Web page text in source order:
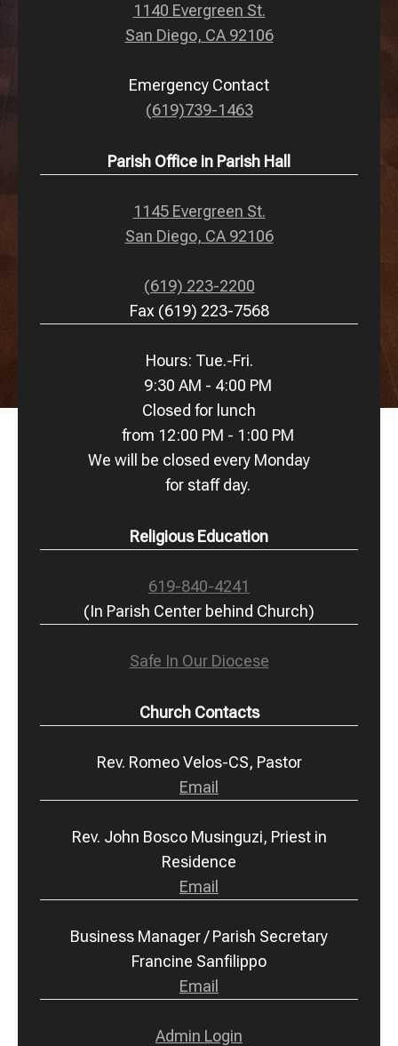
1140 Evergreen St.
San Diego, CA 92106
Emergency Contact
(619)739-1463
Parish Office in Parish Hall
1145 Evergreen St.
San Diego, CA 92106
(619) 223-2200
Fax (619) 223-7568
Hours: Tue.-Fri.
9:30 AM - 4:00 PM
Closed for lunch
from 12:00 PM - 1:00 PM
We will be closed every Monday
for staff day.
Religious Education
619-840-4241
(In Parish Center behind Church)
Safe In Our Diocese
Church Contacts
Rev. Romeo Velos-CS, Pastor
Email
Rev. John Bosco Musinguzi, Priest in
Residence
Email
Business Manager / Parish Secretary
Francine Sanfilippo
Email
Admin Login